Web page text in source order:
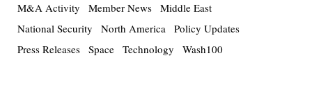
M&A Activity
Member News Middle East
National Security
North America Policy Updates
Press Releases Space Technology Wash100